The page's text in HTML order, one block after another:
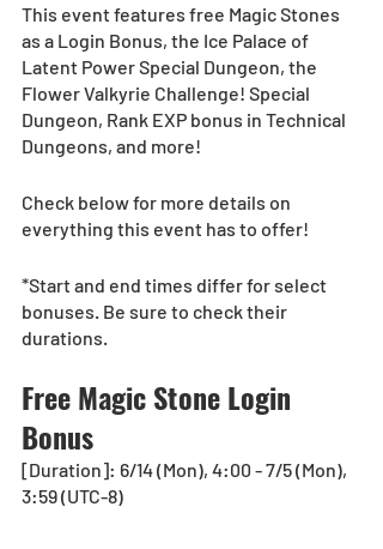
This event features free Magic Stones
as a Login Bonus, the Ice Palace of
Latent Power Special Dungeon, the
Flower Valkyrie Challenge! Special
Dungeon, Rank EXP bonus in Technical
Dungeons, and more!
Check below for more details on
everything this event has to offer!
*Start and end times differ for select
bonuses. Be sure to check their
durations.
Free Magic Stone Login
Bonus
[Duration]: 6/14 (Mon), 4:00 - 7/5 (Mon),
3:59 (UTC-8)